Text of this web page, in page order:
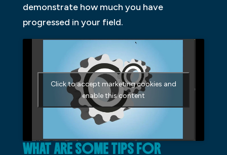
demonstrate how much you have
progressed in your field.
Click to accept marketing cookies and
enable this content
WHAT ARE SOME TIPS FOR